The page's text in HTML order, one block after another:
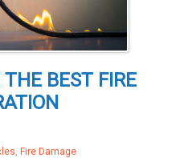
THE BEST FIRE
, Fire Damage